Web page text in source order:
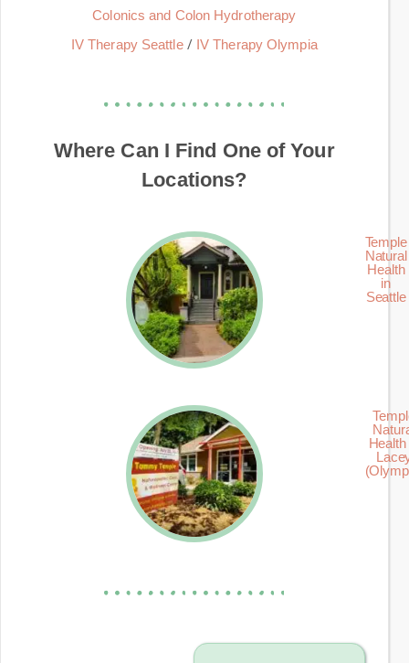
Colonics and Colon Hydrotherapy
IV Therapy Seattle/ IV Therapy Olympia
Where Can I Find One of Your
Locations?
Temple
Natural
Health
in
Seattle